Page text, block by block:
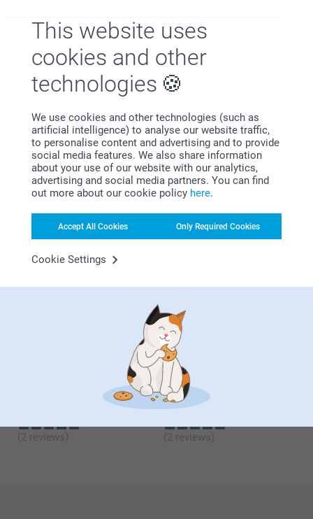
This website uses
cookies and other
technologies
We use cookies and other technologies (such as
artificial intelligence) to analyse our website traffic,
to personalise content and advertising and to provide
social media features. We also share information
about your use of our website with our analytics,
advertising and social media partners. You can find
out more about our cookie policy here.
Accept All Cookies Only Required Cookies
Cookie Settings
03/01/2023
Excellent product Was late arriving due to postal strike
27/12/2022
Very pleased with this item . The only thing is the base will
not stay on, so if you go to lift it you have to put your hand
underneath it to keep base in place . But definitely will be
buying again.
Show more
Related products
quotes
12.99
(5 reviews)
(2 reviews)
Wooden Tea Box and Set
5 variants
From 27.99
(2 reviews)